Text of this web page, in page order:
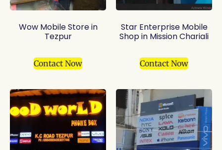
Wow Mobile Store in
Tezpur
Contact Now
Star Enterprise Mobile
Shop in Mission Chariali
Contact Now